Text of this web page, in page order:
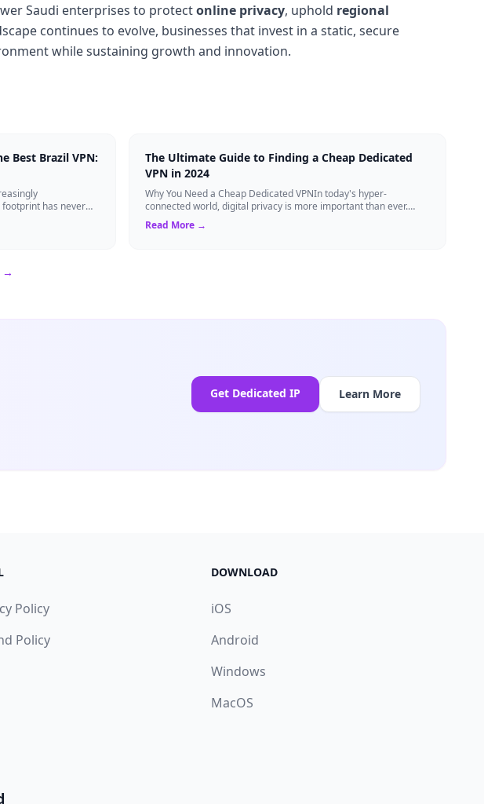
Saudi enterprises to protectonline privacy, uphold regional
continues to evolve, businesses that invest in a static, secure
while sustaining growth and innovation.
Best Brazil VPN:
has never
The Ultimate Guide to Finding a Cheap Dedicated
VPN in 2024
Why You Need a Cheap Dedicated VPNIn today's hyper-
connected world, digital privacy is more important than ever.
Millions of users rely on Virtual Pri...
Read More →
→
Get Dedicated IP Learn More
Policy
Policy
DOWNLOAD
iOS
Android
Windows
MacOS